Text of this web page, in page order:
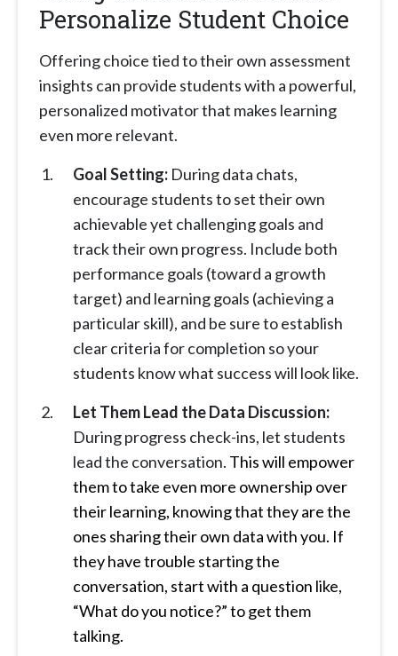
Personalize Student Choice
Offering choice tied to their own assessment
insights can provide students with a powerful,
personalized motivator that makes learning
even more relevant.
Goal Setting: During data chats,
encourage students to set their own
achievable yet challenging goals and
track their own progress. Include both
performance goals (toward a growth
target) and learning goals (achieving a
particular skill), and be sure to establish
clear criteria for completion so your
students know what success will look like.
Let Them Lead the Data Discussion:
During progress check-ins, let students
lead the conversation. This will empower
them to take even more ownership over
their learning, knowing that they are the
ones sharing their own data with you. If
they have trouble starting the
conversation, start with a question like,
“What do you notice?” to get them
talking.